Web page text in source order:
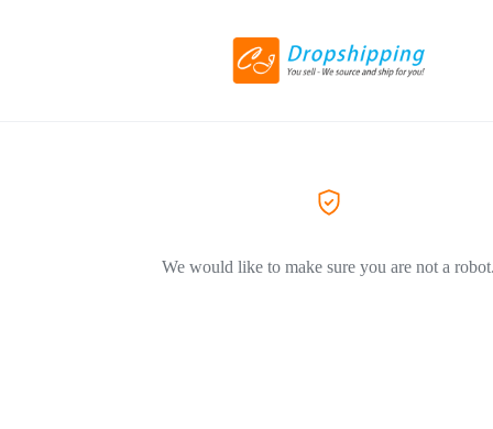
We would like to make sure you are not a